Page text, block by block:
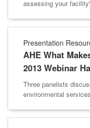
assessing your
Presentation
AHE What
2013 Webinar
Three panelists
environmental